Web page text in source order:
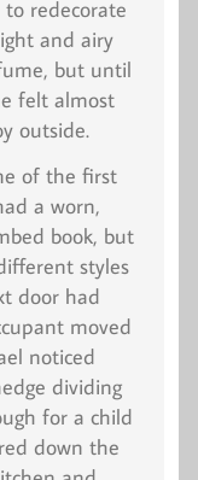
redecorate
and airy
but until
felt almost
outside.
of the first
a worn,
book, but
styles
door had
moved
noticed
dividing
for a child
down the